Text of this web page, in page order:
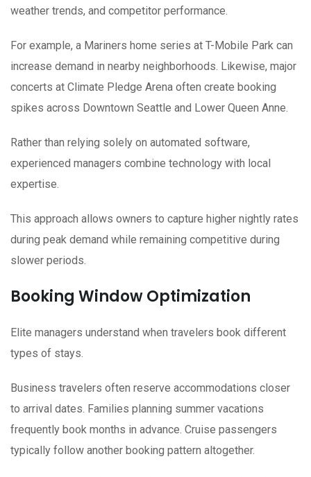
weather trends, and competitor performance.
For example, a Mariners home series at T-Mobile Park can
increase demand in nearby neighborhoods. Likewise, major
concerts at Climate Pledge Arena often create booking
spikes across Downtown Seattle and Lower Queen Anne.
Rather than relying solely on automated software,
experienced managers combine technology with local
expertise.
This approach allows owners to capture higher nightly rates
during peak demand while remaining competitive during
slower periods.
Booking Window Optimization
Elite managers understand when travelers book different
types of stays.
Business travelers often reserve accommodations closer
to arrival dates. Families planning summer vacations
frequently book months in advance. Cruise passengers
typically follow another booking pattern altogether.